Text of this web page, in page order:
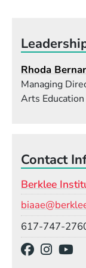
Rhoda
Managing
Arts
Contact
Berklee
617-747-
(Opens